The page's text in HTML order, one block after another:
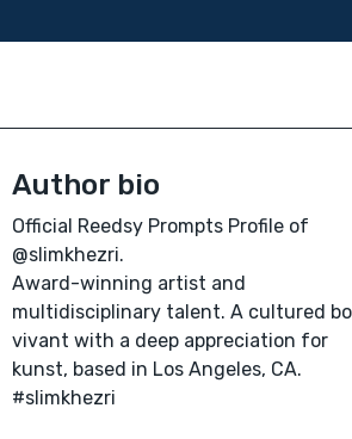
Author bio
Official Reedsy Prompts Profile of
@slimkhezri.
Award-winning artist and
multidisciplinary talent. A cultured
vivant with a deep appreciation for
kunst, based in Los Angeles, CA.
#slimkhezri